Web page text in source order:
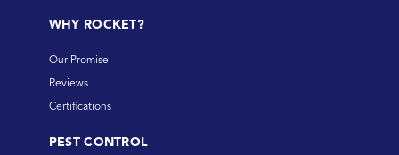
WHY ROCKET?
Our Promise
Reviews
Certifications
PEST CONTROL